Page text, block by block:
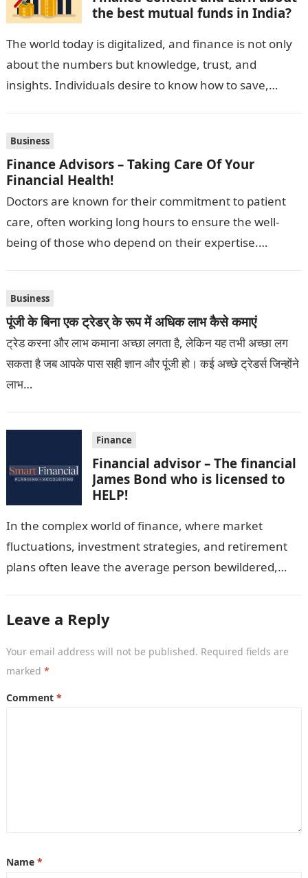
the best mutual funds in India?
The world today is digitalized, and finance is not only
about the numbers but knowledge, trust, and
insights. Individuals desire to know how to save,
Business
Finance Advisors – Taking Care Of Your
Financial Health!
Doctors are known for their commitment to patient
care, often working long hours to ensure the well-
being of those who depend on their expertise.
Business
पूंजी के बिना एक ट्रेडर् के रूप में अधिक लाभ कैसे कमाएं
ट्रेड करना और लाभ कमाना अच्छा लगता है, लेकिन यह तभी अच्छा लग
सकता है जब आपके पास सही ज्ञान और पूंजी हो। कई अच्छे ट्रेडर्स जिन्होंने
लाभ…
Finance
Financial advisor – The financial
James Bond who is licensed to
HELP!
In the complex world of finance, where market
fluctuations, investment strategies, and retirement
plans often leave the average person bewildered,
Leave a Reply
Your email address will not be published. Required fields are
marked *
Comment *
Name *